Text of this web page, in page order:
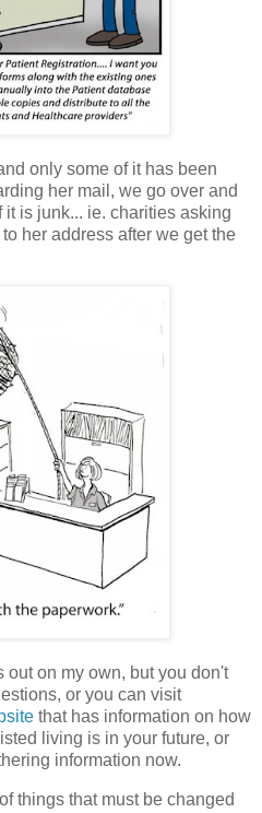
only some of it has been
her mail, we go over and
is junk... ie. charities asking
her address after we get the
out on my own, but you don't
or you can visit
that has information on how
living is in your future, or
information now.
things that must be changed